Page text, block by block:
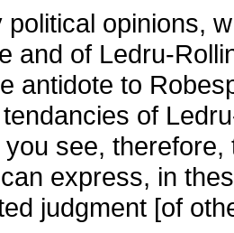
opinions,
and of Ledru-
antidote to
of
see,
express, in
judgment [of